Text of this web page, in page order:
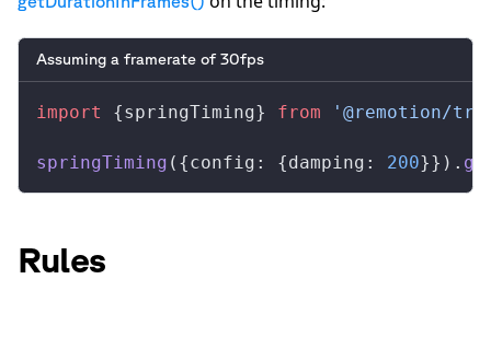
Assuming a framerate of 30fps
import {springTiming} from '@remotion/
springTiming ({config : {damping : 200}}).
Rules